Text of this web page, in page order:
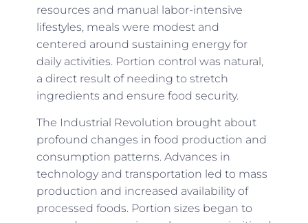
resources and manual labor-intensive
lifestyles, meals were modest and
centered around sustaining energy for
daily activities. Portion control was natural,
a direct result of needing to stretch
ingredients and ensure food security.
The Industrial Revolution brought about
profound changes in food production and
consumption patterns. Advances in
technology and transportation led to mass
production and increased availability of
processed foods. Portion sizes began to